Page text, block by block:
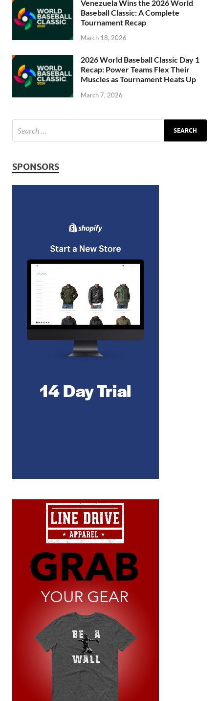
Venezuela Wins the 2026 World
Baseball Classic: A Complete
Tournament Recap
March 18, 2026
2026 World Baseball Classic Day 1
Recap: Power Teams Flex Their
Muscles as Tournament Heats Up
March 7, 2026
SPONSORS